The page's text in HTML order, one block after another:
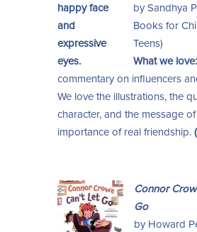
by Sandhya
Books for
Teens)
What we love:
commentary on influencers
We love the illustrations, the
character, and the message
importance of real friendship.
Connor
Go
by Howard